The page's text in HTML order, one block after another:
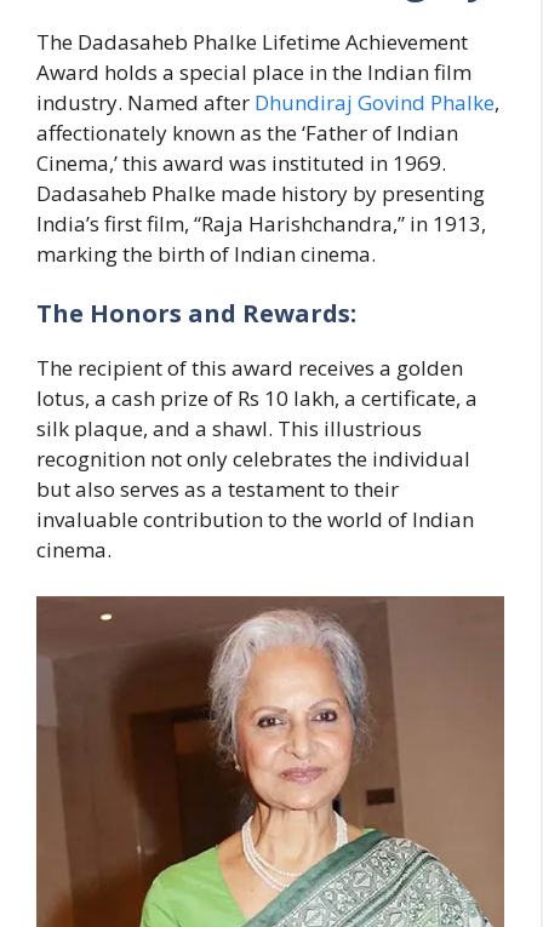
The Dadasaheb Phalke Lifetime Achievement
Award holds a special place in the Indian film
industry. Named after Dhundiraj Govind Phalke,
affectionately known as the ‘Father of Indian
Cinema,’ this award was instituted in 1969.
Dadasaheb Phalke made history by presenting
India’s first film, “Raja Harishchandra,” in 1913,
marking the birth of Indian cinema.
The Honors and Rewards:
The recipient of this award receives a golden
lotus, a cash prize of Rs 10 lakh, a certificate, a
silk plaque, and a shawl. This illustrious
recognition not only celebrates the individual
but also serves as a testament to their
invaluable contribution to the world of Indian
cinema.